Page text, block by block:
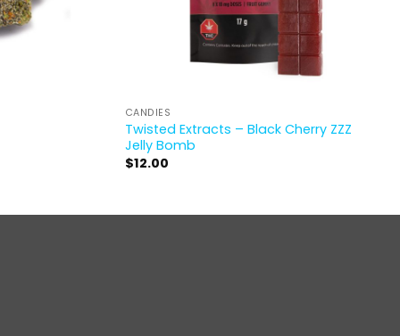
CANDIES
Twisted Extracts – Black Cherry ZZZ
Jelly Bomb
$12.00